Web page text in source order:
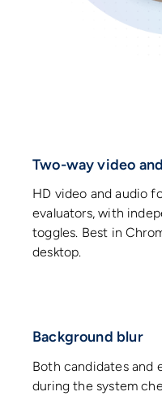
Two-way video
HD video and audio
evaluators, with
toggles. Best in
desktop.
Background blur
Both candidates and
during the system